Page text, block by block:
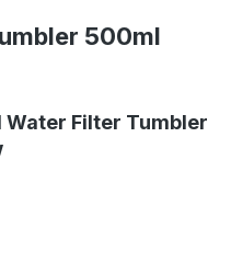
500ml
Filter Tumbler